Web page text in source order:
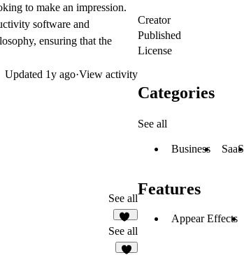
to make an impression.
software and
ensuring that the
Updated 1y ago·View activity
See all
36
See all
Creator
Published
License
Categories
See all
Business SaaS
Features
Appear Effects